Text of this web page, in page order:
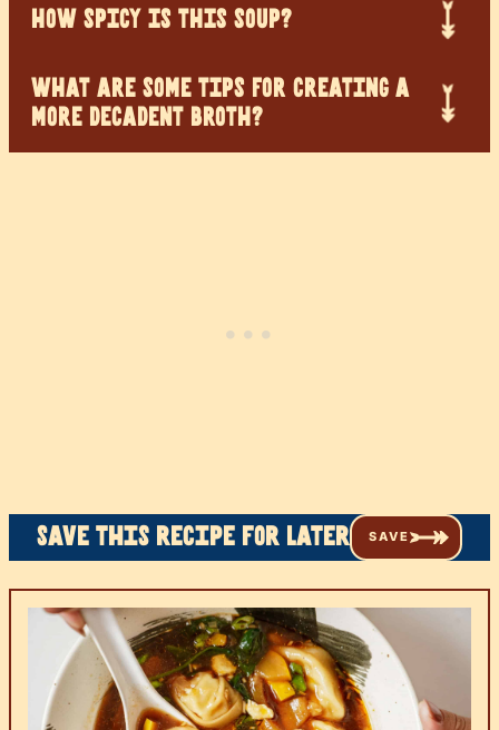
HOW SPICY IS THIS SOUP?
WHAT ARE SOME TIPS FOR CREATING A
MORE DECADENT BROTH?
Save this recipe for later SAVE